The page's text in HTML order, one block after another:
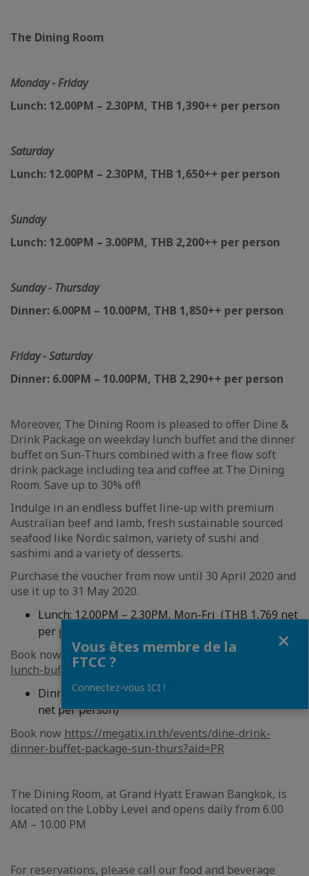
The Dining Room
Monday - Friday
Lunch: 12.00PM – 2.30PM, THB 1,390++ per person
Saturday
Lunch: 12.00PM – 2.30PM, THB 1,650++ per person
Sunday
Lunch: 12.00PM – 3.00PM, THB 2,200++ per person
Sunday - Thursday
Dinner: 6.00PM – 10.00PM, THB 1,850++ per person
Friday - Saturday
Dinner: 6.00PM – 10.00PM, THB 2,290++ per person
Moreover, The Dining Room is pleased to offer Dine &
Drink Package on weekday lunch buffet and the dinner
buffet on Sun-Thurs combined with a free flow soft
drink package including tea and coffee at The Dining
Room. Save up to 30% off!
Indulge in an endless buffet line-up with premium
Australian beef and lamb, fresh sustainable sourced
seafood like Nordic salmon, variety of sushi and
sashimi and a variety of desserts.
Purchase the voucher from now until 30 April 2020 and
use it up to 31 May 2020.
Lunch: 12.00PM – 2.30PM, Mon-Fri (THB 1,769 net
per person)
Book now
https://megatix.in.th/events/dine-drink-
lunch-buffet-mon-fri?aid=PR
Dinner: 6:00PM – 10.00PM, Sun-Thurs (THB 2,236
net per person)
Book now https://megatix.in.th/events/dine-drink-
dinner-buffet-package-sun-thurs?aid=PR
The Dining Room, at Grand Hyatt Erawan Bangkok, is
located on the Lobby Level and opens daily from 6.00
AM – 10.00 PM
For reservations, please call our food and beverage
Vous êtes membre de la
FTCC ?
Connectez-vous ICI !